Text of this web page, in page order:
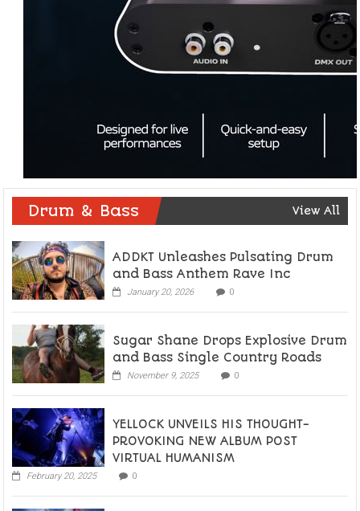
Drum & Bass View All
ADDKT Unleashes Pulsating Drum
and Bass Anthem Rave Inc
January 20, 2026 0
Sugar Shane Drops Explosive Drum
and Bass Single Country Roads
November 9, 2025 0
YELLOCK UNVEILS HIS THOUGHT-
PROVOKING NEW ALBUM POST
VIRTUAL HUMANISM
February 20, 2025 0